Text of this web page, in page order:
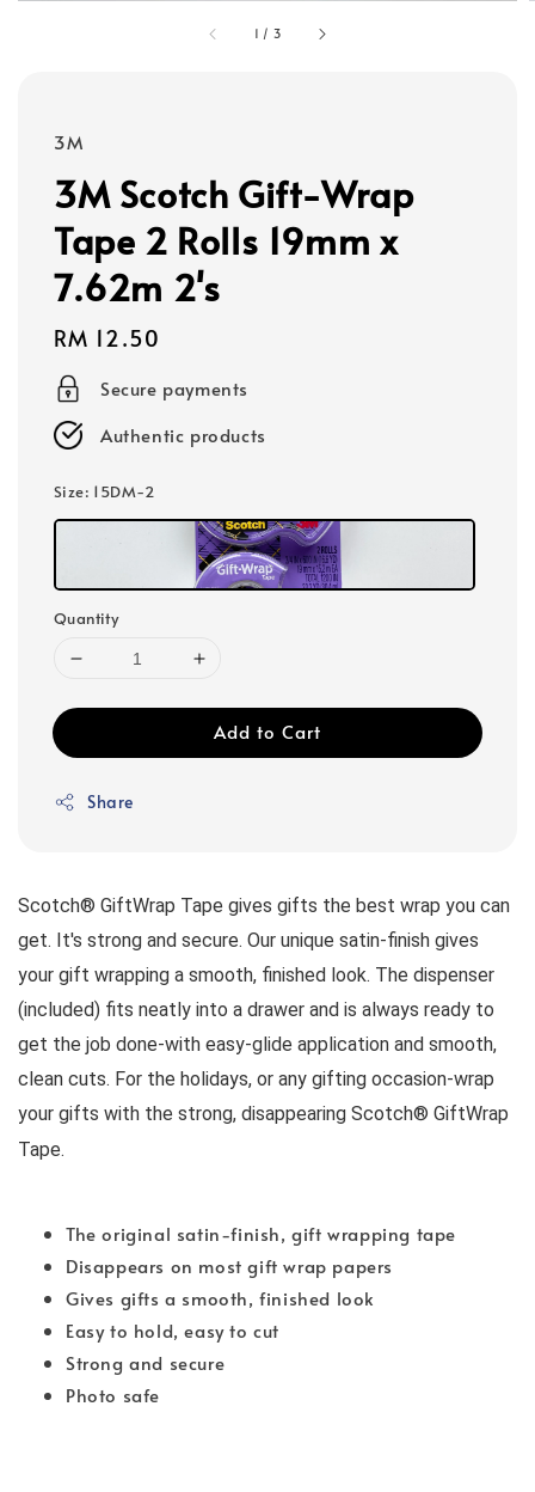
1 / 3
3M
3M Scotch Gift-Wrap
Tape 2 Rolls 19mm x
7.62m 2's
Regular
price
RM 12.50
Secure payments
Authentic products
Size: 15DM-2
Quantity
Add to Cart
Share
Scotch® GiftWrap Tape gives gifts the best wrap you can
get. It's strong and secure. Our unique satin-finish gives
your gift wrapping a smooth, finished look. The dispenser
(included) fits neatly into a drawer and is always ready to
get the job done-with easy-glide application and smooth,
clean cuts. For the holidays, or any gifting occasion-wrap
your gifts with the strong, disappearing Scotch® GiftWrap
Tape.
The original satin-finish, gift wrapping tape
Disappears on most gift wrap papers
Gives gifts a smooth, finished look
Easy to hold, easy to cut
Strong and secure
Photo safe